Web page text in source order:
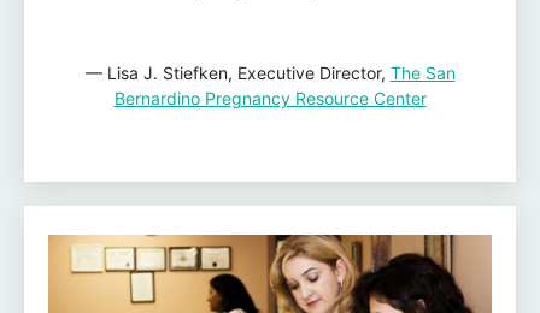
— Lisa J. Stiefken, Executive Director, The San
Bernardino Pregnancy Resource Center